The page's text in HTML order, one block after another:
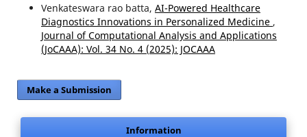
Venkateswara rao batta, AI-Powered Healthcare
Diagnostics Innovations in Personalized Medicine ,
Journal of Computational Analysis and Applications
(JoCAAA): Vol. 34 No. 4 (2025): JOCAAA
Make a Submission
Information